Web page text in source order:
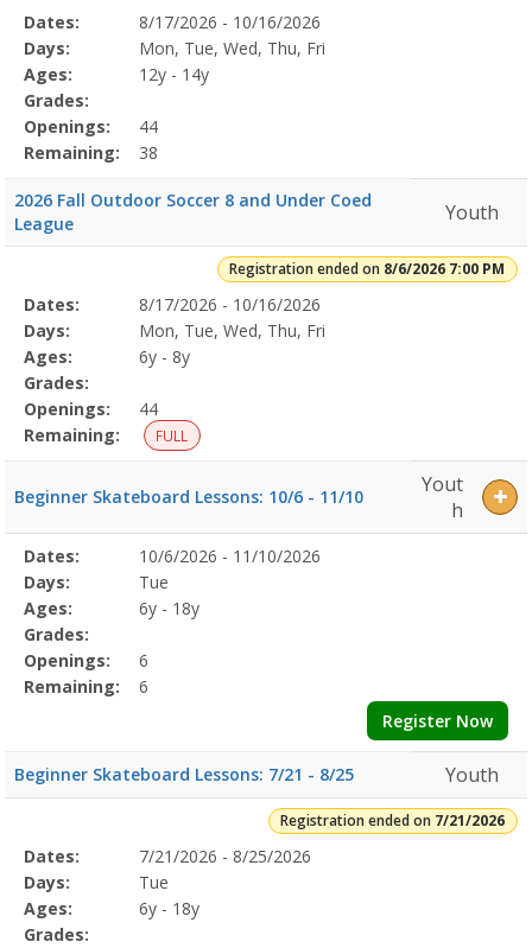
Selected
Program
Details
Date
Day
Age
Grade
Openings
Remaining
Action
Dates:
8/17/2026 - 10/16/2026
Days:
Mon, Tue, Wed, Thu, Fri
Ages:
12y - 14y
Grades:
Openings:
44
Remaining:
38
2026 Fall Outdoor Soccer 8 and Under Coed
League
Youth
Registration ended on 8/6/2026 7:00 PM
Selected
Program
Details
Date
Day
Age
Grade
Openings
Remaining
Action
Dates:
8/17/2026 - 10/16/2026
Days:
Mon, Tue, Wed, Thu, Fri
Ages:
6y - 8y
Grades:
Openings:
44
Remaining:
FULL
Beginner Skateboard Lessons: 10/6 - 11/10
Yout
h
Selected
Program
Details
Date
Day
Age
Grade
Openings
Remaining
Action
Dates:
10/6/2026 - 11/10/2026
Days:
Tue
Ages:
6y - 18y
Grades:
Openings:
6
Remaining:
6
Register Now
Beginner Skateboard Lessons: 7/21 - 8/25 Youth
Registration ended on 7/21/2026
Selected
Program
Details
Date
Day
Age
Grade
Openings
Remaining
Action
Dates:
7/21/2026 - 8/25/2026
Days:
Tue
Ages:
6y - 18y
Grades: